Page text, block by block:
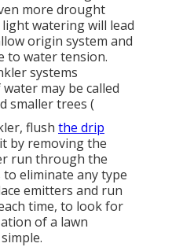
more drought
watering will lead
origin system and
to water tension.
systems
may be called
smaller trees (
flush the drip
by removing the
run through the
eliminate any type
emitters and run
time, to look for
of a lawn